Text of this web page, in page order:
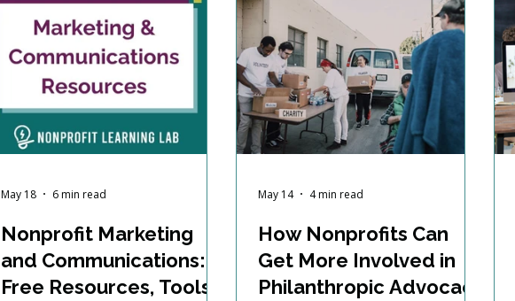
Nonprofit Marketing
and Communications:
Free Resources, Tools,
May 18 6 min read
How Nonprofits Can
Get More Involved in
Philanthropic Advocacy
May 14 4 min read